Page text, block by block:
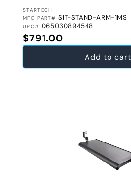
VENDOR:
STARTECH
MFG PART# SIT-STAND-ARM-1MS
UPC# 065030894548
Regular price
$791.00
Add to cart